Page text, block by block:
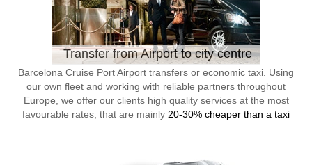
Transfer from Airport to city centre
Barcelona Cruise Port Airport transfers or economic taxi. Using
our own fleet and working with reliable partners throughout
Europe, we offer our clients high quality services at the most
favourable rates, that are mainly 20-30% cheaper than a taxi